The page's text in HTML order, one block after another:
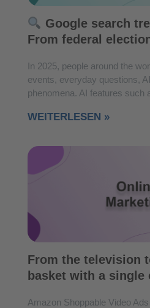
Google search
From federal
In 2025, people around the
events, everyday questions,
phenomena. AI features such
WEITERLESEN »
From the television
basket with a single
Amazon Shoppable Video